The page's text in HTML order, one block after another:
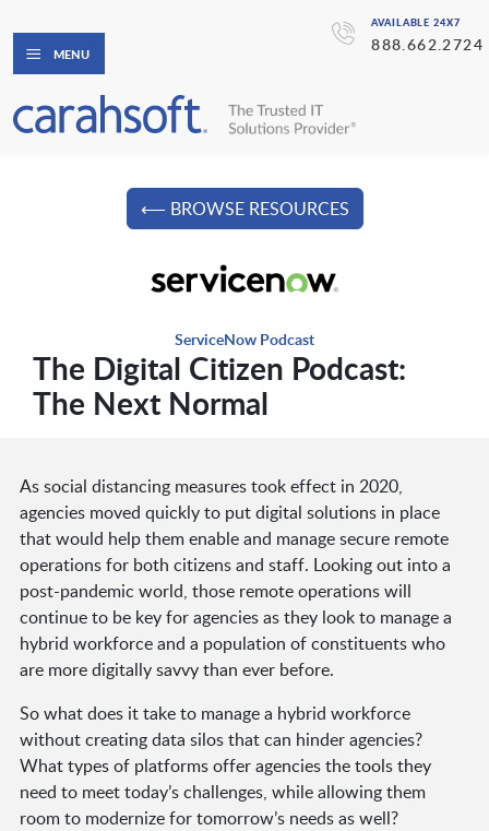
AVAILABLE 24X7
888.662.2724
MENU
⟵ BROWSE RESOURCES
ServiceNow Podcast
The Digital Citizen Podcast:
The Next Normal
As social distancing measures took effect in 2020,
agencies moved quickly to put digital solutions in place
that would help them enable and manage secure remote
operations for both citizens and staff. Looking out into a
post-pandemic world, those remote operations will
continue to be key for agencies as they look to manage a
hybrid workforce and a population of constituents who
are more digitally savvy than ever before.
So what does it take to manage a hybrid workforce
without creating data silos that can hinder agencies?
What types of platforms offer agencies the tools they
need to meet today’s challenges, while allowing them
room to modernize for tomorrow’s needs as well?